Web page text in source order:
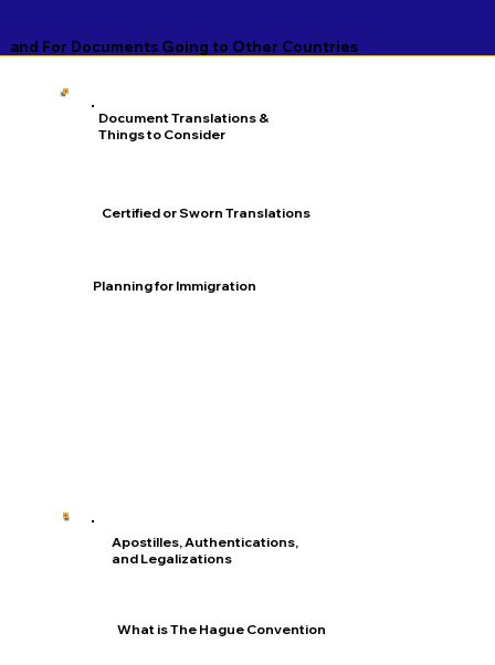
and For Documents Going to Other Countries
Apostilles, Authentications,
and Legalizations
What is The Hague Convention
Document Translations &
Things to Consider
Certified or Sworn Translations
Planning for Immigration